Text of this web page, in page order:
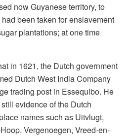
now Guyanese territory, to
been taken for enslavement
plantations; at one time
in 1621, the Dutch government
Dutch West India Company
trading post in Essequibo. He
evidence of the Dutch
names such as Uitvlugt,
Vergenoegen, Vreed-en-